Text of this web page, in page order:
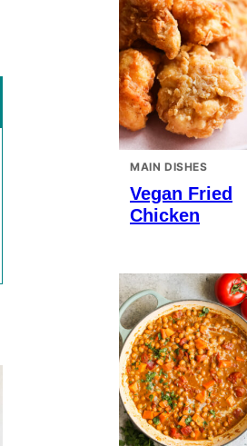
MAIN DISHES
Vegan Fried
Chicken